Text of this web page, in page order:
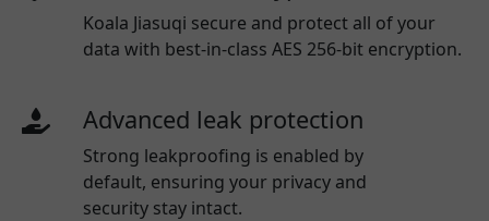
Koala Jiasuqi secure and protect all of your
data with best-in-class AES 256-bit encryption.
Advanced leak protection
Strong leakproofing is enabled by
default, ensuring your privacy and
security stay intact.